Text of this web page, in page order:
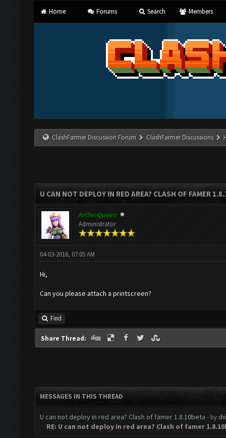
Home Forums Search Members
ClashFarmer Discussion Forum ClashFarmer Discussions
U CAN NOT DEPLOY IN RED AREA? CLASH OF FAMER
ArcherQueen
Administrator
04-03-2016, 07:05 AM
Hi,
Can you please attach a printscreen?
Find
Share Thread:
MESSAGES IN THIS THREAD
U can not deploy in red area? Clash of famer 1.8.10beta - by
RE: U can not deploy in red area? Clash of famer